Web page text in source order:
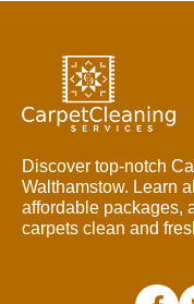
Discover top-notch
Walthamstow. Learn
affordable packages,
carpets clean and